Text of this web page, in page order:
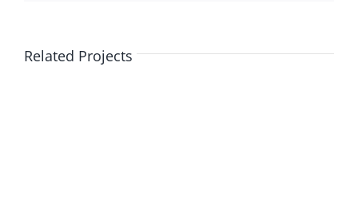
Related Projects